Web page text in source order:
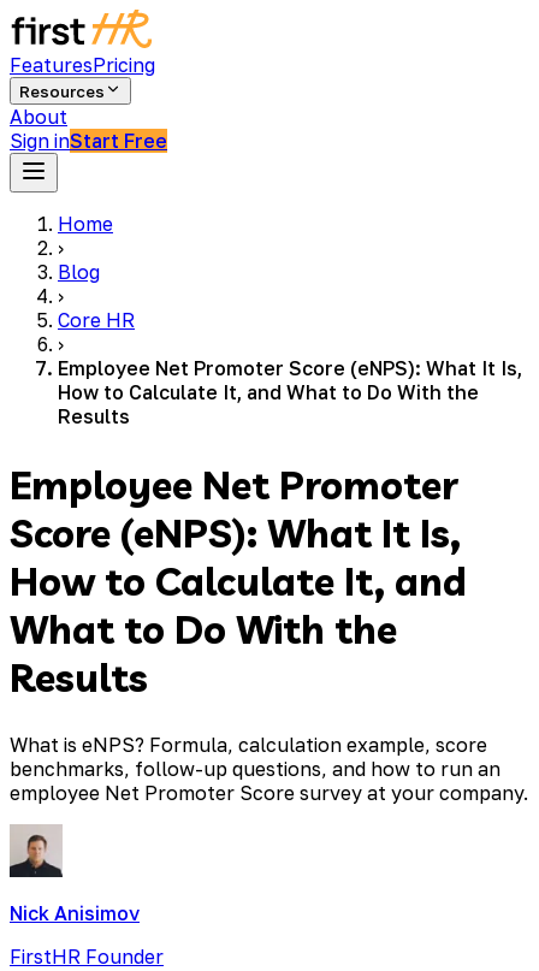
FeaturesPricing
Resources
About
Sign inStart Free
Home
›
Blog
›
Core HR
›
Employee Net Promoter Score (eNPS): What It Is,
How to Calculate It, and What to Do With the
Results
Employee Net Promoter
Score (eNPS): What It Is,
How to Calculate It, and
What to Do With the
Results
What is eNPS? Formula, calculation example, score
benchmarks, follow-up questions, and how to run an
employee Net Promoter Score survey at your company.
Nick Anisimov
FirstHR Founder